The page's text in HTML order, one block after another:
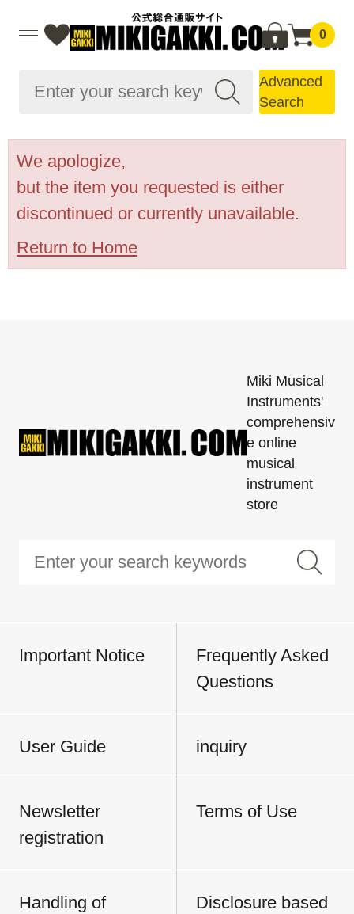
0
Advanced
Search
We apologize,
but the item you requested is either
discontinued or currently unavailable.
Return to Home
Miki Musical
Instruments'
comprehensiv
e online
musical
instrument
store
Important Notice
Frequently Asked
Questions
User Guide inquiry
Newsletter
registration
Terms of Use
Handling of
Disclosure based